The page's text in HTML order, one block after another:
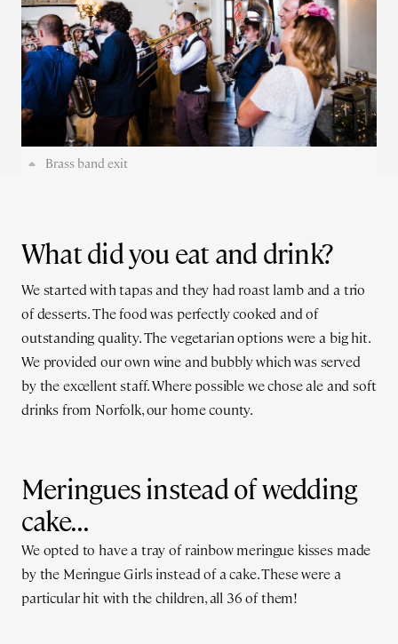
Brass band exit
What did you eat and drink?
We started with tapas and they had roast lamb and a trio
of desserts. The food was perfectly cooked and of
outstanding quality. The vegetarian options were a big hit.
We provided our own wine and bubbly which was served
by the excellent staff. Where possible we chose ale and soft
drinks from Norfolk, our home county.
Meringues instead of wedding
cake...
We opted to have a tray of rainbow meringue kisses made
by the Meringue Girls instead of a cake. These were a
particular hit with the children, all 36 of them!